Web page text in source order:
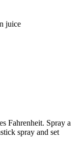
juice
Fahrenheit. Spray a
spray and set